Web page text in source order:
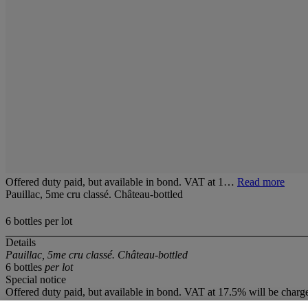
Offered duty paid, but available in bond. VAT at 1… Read more
Pauillac, 5me cru classé. Château-bottled
6 bottles per lot
Details
Pauillac, 5me cru classé. Château-bottled
6 bottles per lot
Special notice
Offered duty paid, but available in bond. VAT at 17.5% will be